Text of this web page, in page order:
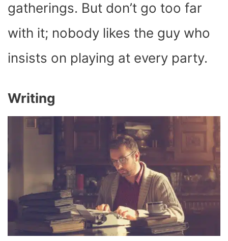
gatherings. But don’t go too far
with it; nobody likes the guy who
insists on playing at every party.
Writing